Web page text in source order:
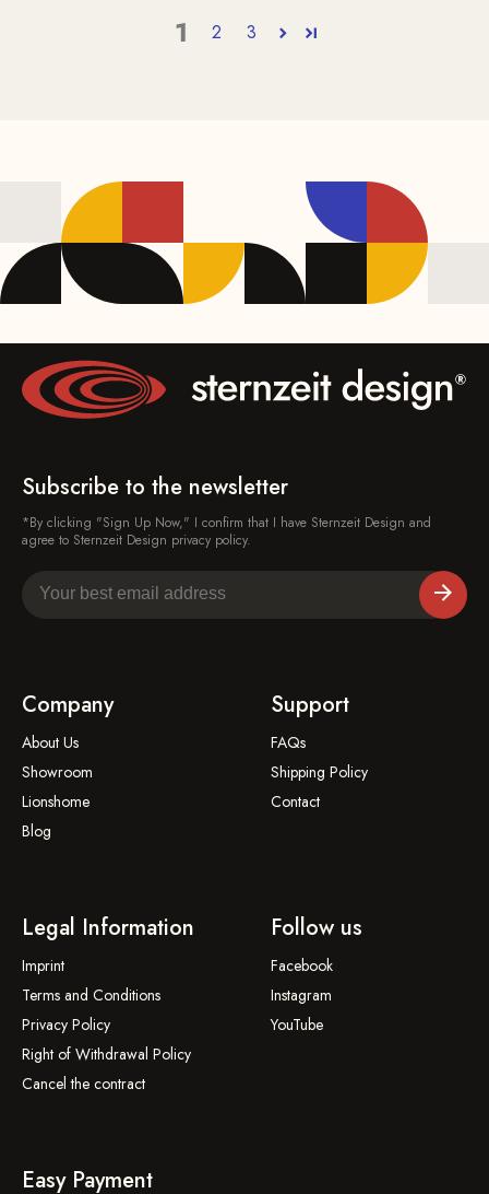
1 2 3
Subscribe to the newsletter
*By clicking "Sign Up Now," I confirm that I have Sternzeit Design and
agree to Sternzeit Design privacy policy.
Company
About Us
Showroom
Lionshome
Blog
Support
FAQs
Shipping Policy
Contact
Legal Information
Imprint
Terms and Conditions
Privacy Policy
Right of Withdrawal Policy
Cancel the contract
Follow us
Facebook
Instagram
YouTube
Easy Payment